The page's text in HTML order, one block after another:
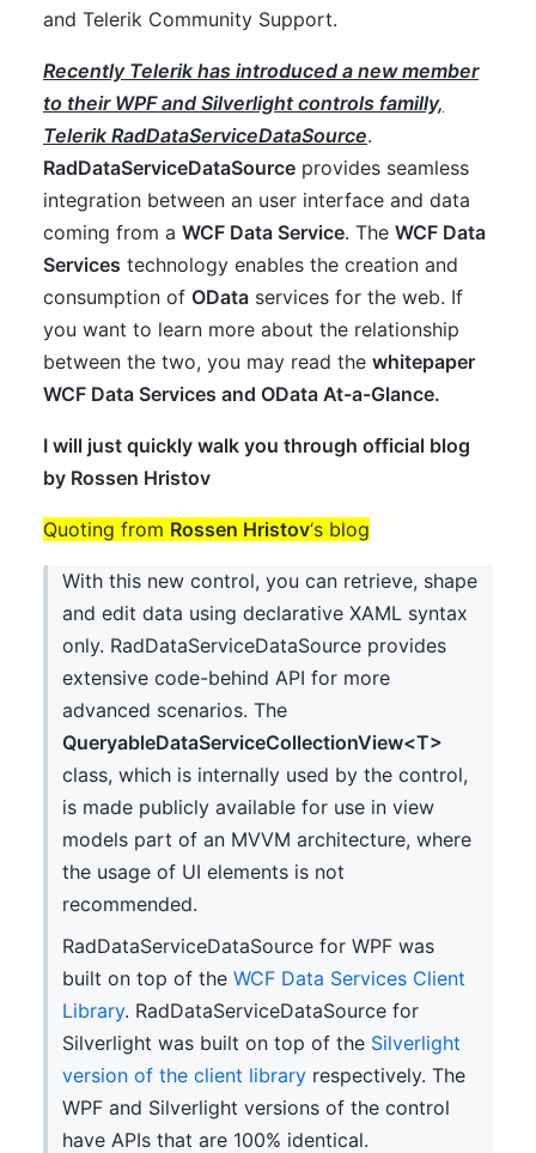
and Telerik Community Support.
Recently Telerik has introduced a new member
to their WPF and Silverlight controls familly,
Telerik RadDataServiceDataSource.
RadDataServiceDataSource provides seamless
integration between an user interface and data
coming from a WCF Data Service. The WCF Data
Services technology enables the creation and
consumption of OData services for the web. If
you want to learn more about the relationship
between the two, you may read the whitepaper
WCF Data Services and OData At-a-Glance.
I will just quickly walk you through official blog
by Rossen Hristov
Quoting from Rossen Hristov‘s blog
With this new control, you can retrieve, shape
and edit data using declarative XAML syntax
only. RadDataServiceDataSource provides
extensive code-behind API for more
advanced scenarios. The
QueryableDataServiceCollectionView<T>
class, which is internally used by the control,
is made publicly available for use in view
models part of an MVVM architecture, where
the usage of UI elements is not
recommended.
RadDataServiceDataSource for WPF was
built on top of the WCF Data Services Client
Library. RadDataServiceDataSource for
Silverlight was built on top of the Silverlight
version of the client libraryrespectively. The
WPF and Silverlight versions of the control
have APIs that are 100% identical.